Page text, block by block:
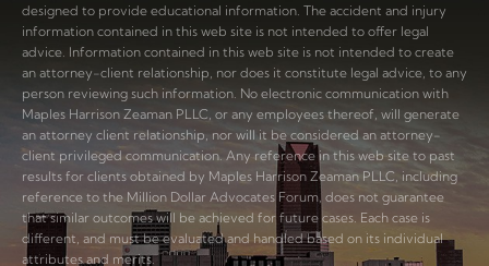
designed to provide educational information. The accident and injury
information contained in this web site is not intended to offer legal
advice. Information contained in this web site is not intended to create
an attorney-client relationship, nor does it constitute legal advice, to any
person reviewing such information. No electronic communication with
Maples Harrison Zeaman PLLC, or any employees thereof, will generate
an attorney client relationship, nor will it be considered an attorney-
client privileged communication. Any reference in this web site to past
results for clients obtained by Maples Harrison Zeaman PLLC, including
reference to the Million Dollar Advocates Forum, does not guarantee
that similar outcomes will be achieved for future cases. Each case is
different, and must be evaluated and handled based on its individual
attributes and merits.